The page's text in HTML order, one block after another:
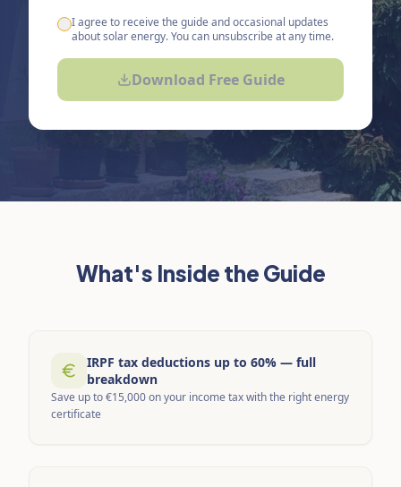
I agree to receive the guide and occasional updates
about solar energy. You can unsubscribe at any time.
Download Free Guide
What's Inside the Guide
IRPF tax deductions up to 60% — full
breakdown
Save up to €15,000 on your income tax with the right energy
certificate